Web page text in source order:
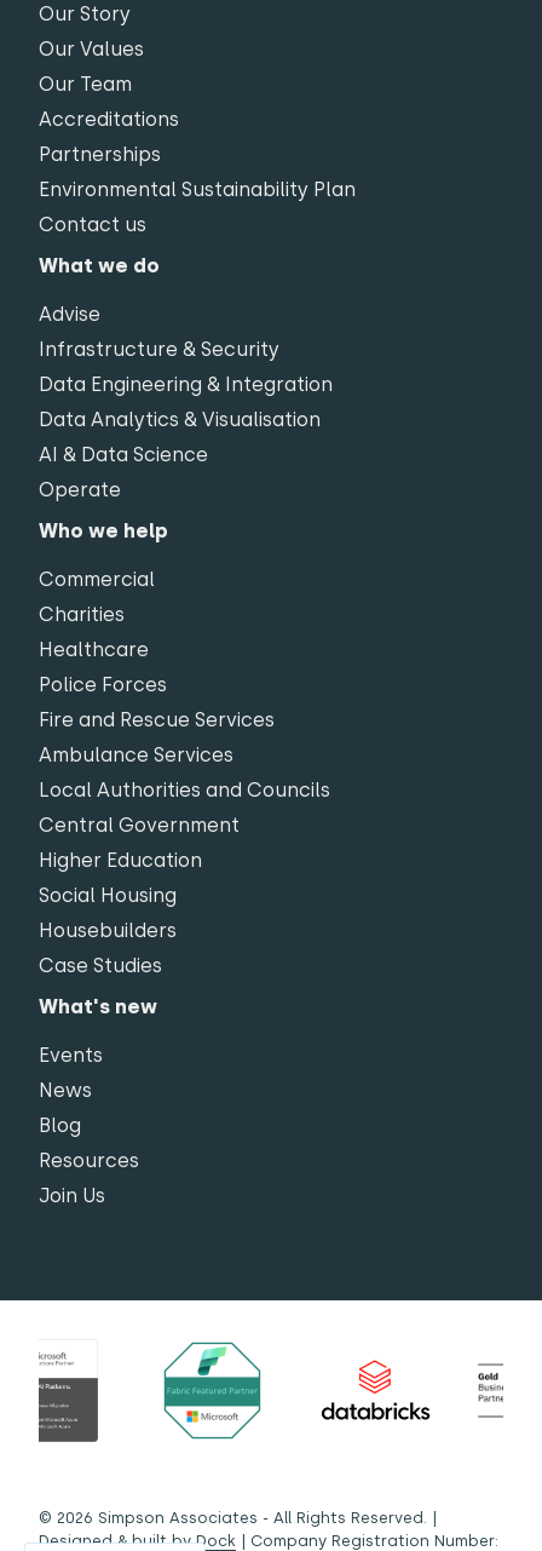
Our Story
Our Values
Our Team
Accreditations
Partnerships
Environmental Sustainability Plan
Contact us
What we do
Advise
Infrastructure & Security
Data Engineering & Integration
Data Analytics & Visualisation
AI & Data Science
Operate
Who we help
Commercial
Charities
Healthcare
Police Forces
Fire and Rescue Services
Ambulance Services
Local Authorities and Councils
Central Government
Higher Education
Social Housing
Housebuilders
Case Studies
What's new
Events
News
Blog
Resources
Join Us
© 2026 Simpson Associates - All Rights Reserved. |
Designed & built byDock | Company Registration Number: